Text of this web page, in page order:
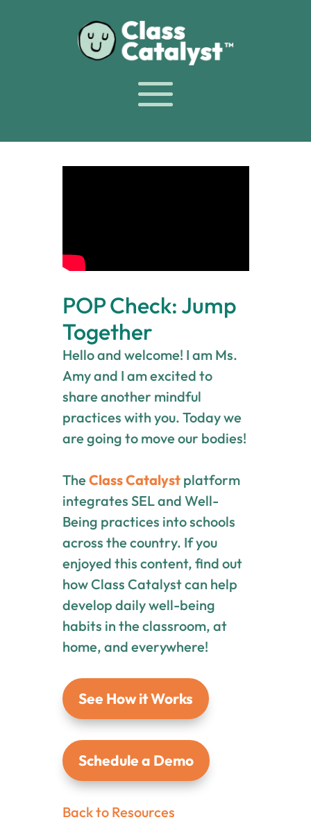
POP Check: Jump
Together
Hello and welcome! I am Ms.
Amy and I am excited to
share another mindful
practices with you. Today we
are going to move our bodies!
The Class Catalystplatform
integrates SEL and Well-
Being practices into schools
across the country. If you
enjoyed this content, find out
how Class Catalyst can help
develop daily well-being
habits in the classroom, at
home, and everywhere!
See How it Works
Schedule a Demo
Back to Resources